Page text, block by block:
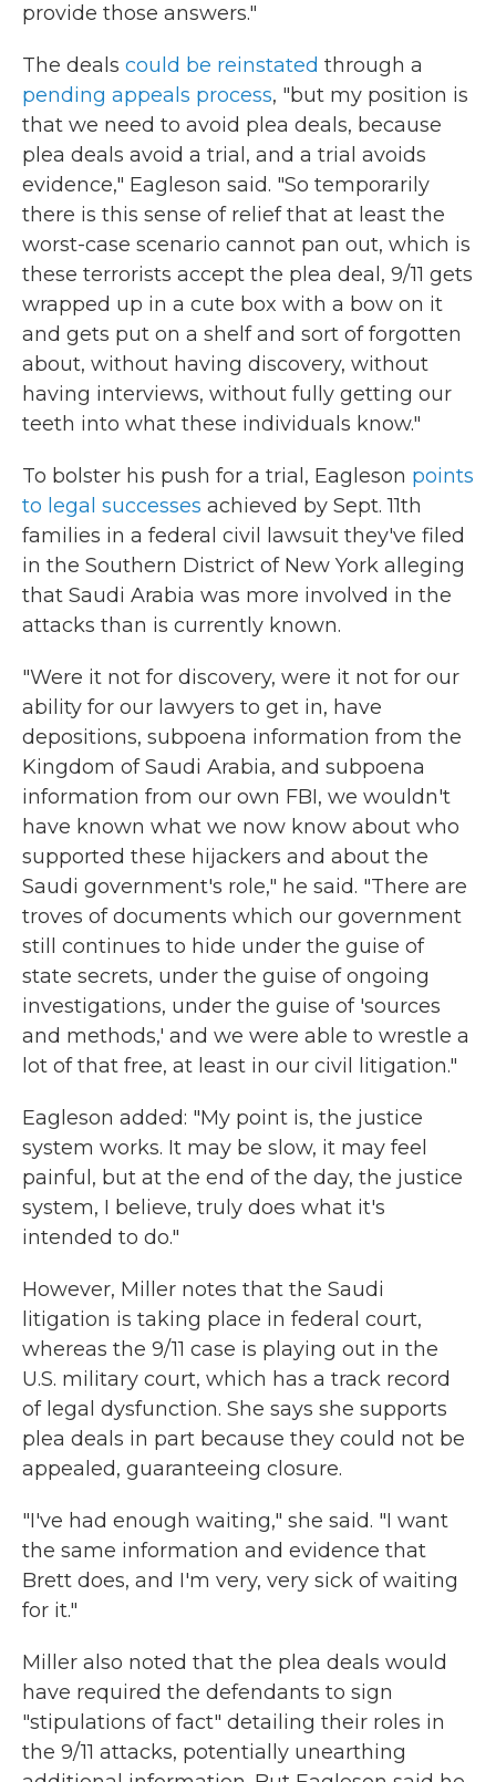
provide those answers."
The deals could be reinstated through a
pending appeals process, "but my position is
that we need to avoid plea deals, because
plea deals avoid a trial, and a trial avoids
evidence," Eagleson said. "So temporarily
there is this sense of relief that at least the
worst-case scenario cannot pan out, which is
these terrorists accept the plea deal, 9/11 gets
wrapped up in a cute box with a bow on it
and gets put on a shelf and sort of forgotten
about, without having discovery, without
having interviews, without fully getting our
teeth into what these individuals know."
To bolster his push for a trial, Eagleson points
to legal successes achieved by Sept. 11th
families in a federal civil lawsuit they've filed
in the Southern District of New York alleging
that Saudi Arabia was more involved in the
attacks than is currently known.
"Were it not for discovery, were it not for our
ability for our lawyers to get in, have
depositions, subpoena information from the
Kingdom of Saudi Arabia, and subpoena
information from our own FBI, we wouldn't
have known what we now know about who
supported these hijackers and about the
Saudi government's role," he said. "There are
troves of documents which our government
still continues to hide under the guise of
state secrets, under the guise of ongoing
investigations, under the guise of 'sources
and methods,' and we were able to wrestle a
lot of that free, at least in our civil litigation."
Eagleson added: "My point is, the justice
system works. It may be slow, it may feel
painful, but at the end of the day, the justice
system, I believe, truly does what it's
intended to do."
However, Miller notes that the Saudi
litigation is taking place in federal court,
whereas the 9/11 case is playing out in the
U.S. military court, which has a track record
of legal dysfunction. She says she supports
plea deals in part because they could not be
appealed, guaranteeing closure.
"I've had enough waiting," she said. "I want
the same information and evidence that
Brett does, and I'm very, very sick of waiting
for it."
Miller also noted that the plea deals would
have required the defendants to sign
"stipulations of fact" detailing their roles in
the 9/11 attacks, potentially unearthing